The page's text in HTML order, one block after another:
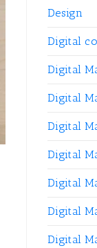
Design
Digital
Digital
Digital
Digital
Digital
Digital
Digital
Digital